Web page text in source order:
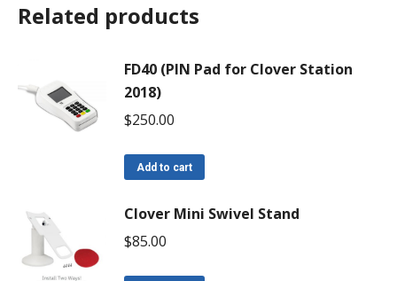
Related products
FD40 (PIN Pad for Clover Station
2018)
$250.00
Add to cart
Clover Mini Swivel Stand
$85.00